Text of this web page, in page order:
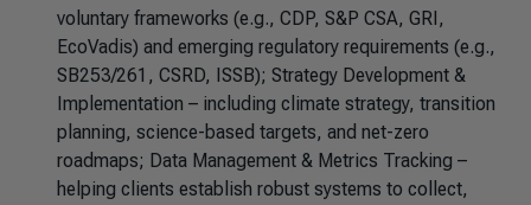
voluntary frameworks (e.g., CDP, S&P CSA, GRI,
EcoVadis) and emerging regulatory requirements (e.g.,
SB253/261, CSRD, ISSB); Strategy Development &
Implementation – including climate strategy, transition
planning, science-based targets, and net-zero
roadmaps; Data Management & Metrics Tracking –
helping clients establish robust systems to collect,